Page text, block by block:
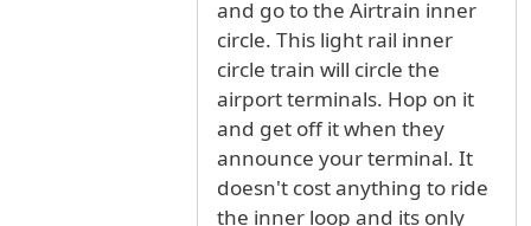
and go to the Airtrain inner
circle. This light rail inner
circle train will circle the
airport terminals. Hop on it
and get off it when they
announce your terminal. It
doesn't cost anything to ride
the inner loop and its only